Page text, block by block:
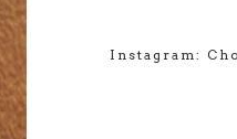
Instagram: